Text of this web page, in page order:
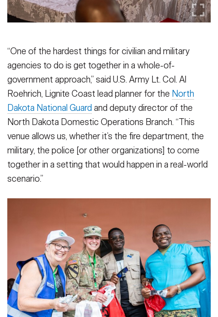
“One of the hardest things for civilian and military
agencies to do is get together in a whole-of-
government approach,” said U.S. Army Lt. Col. Al
Roehrich, Lignite Coast lead planner for the North
Dakota National Guard and deputy director of the
North Dakota Domestic Operations Branch. “This
venue allows us, whether it’s the fire department, the
military, the police [or other organizations] to come
together in a setting that would happen in a real-world
scenario.”